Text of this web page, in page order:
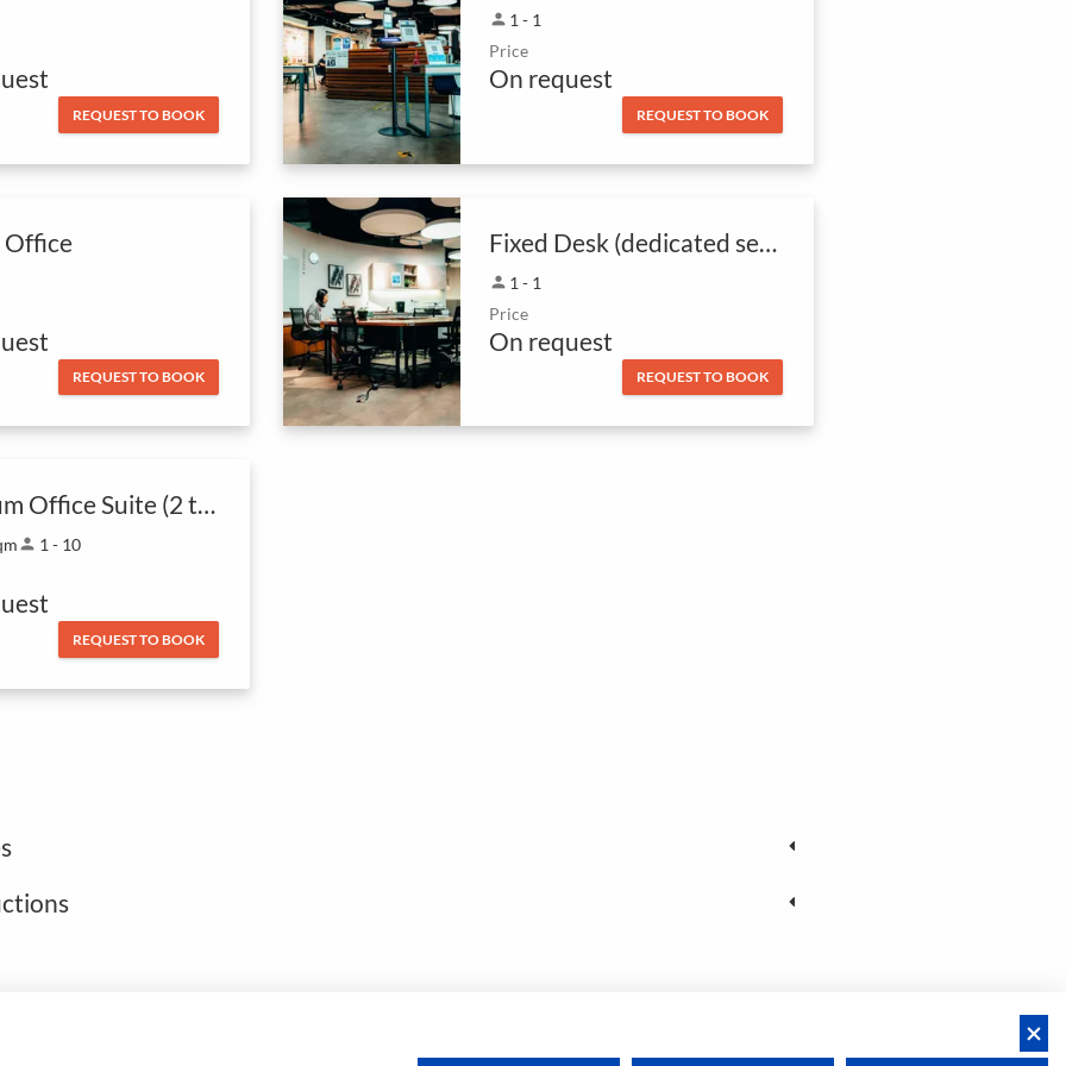
REQUEST TO BOOK
person 1 - 1
Price
On request
REQUEST TO BOOK
REQUEST TO BOOK
Fixed Desk (dedicated seat)
person 1 - 1
Price
On request
REQUEST TO BOOK
Premium Office Suite (2 to 7 Pax Private Office)
person 1 - 10
REQUEST TO BOOK